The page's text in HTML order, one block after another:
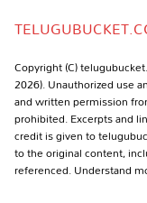
Copyright (C)
2026). Unauthorized use
and written permission
prohibited. Excerpts and
credit is given to
to the original content,
referenced. Understand